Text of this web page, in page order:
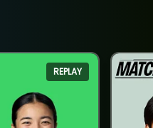
REPLAY